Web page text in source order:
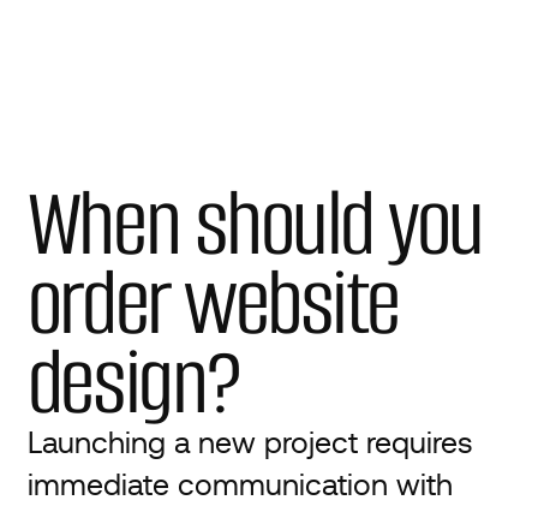
When should you
order website
design?
Launching a new project requires
immediate communication with